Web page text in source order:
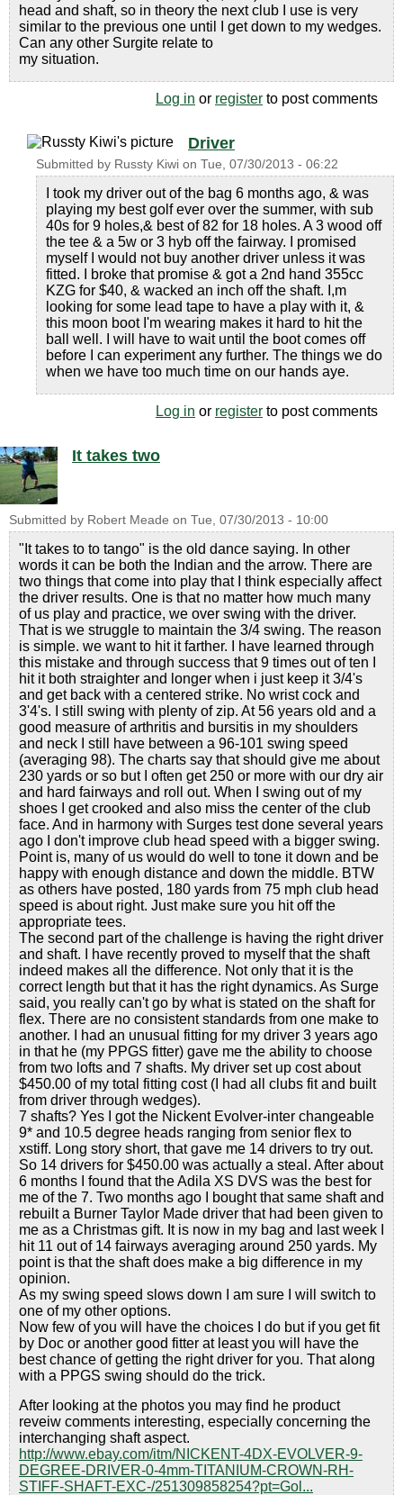
head and shaft, so in theory the next club I use is very
similar to the previous one until I get down to my wedges.
Can any other Surgite relate to
my situation.
Log in or register to post comments
Driver
Submitted by Russty Kiwi on Tue, 07/30/2013 - 06:22
I took my driver out of the bag 6 months ago, & was
playing my best golf ever over the summer, with sub
40s for 9 holes,& best of 82 for 18 holes. A 3 wood off
the tee & a 5w or 3 hyb off the fairway. I promised
myself I would not buy another driver unless it was
fitted. I broke that promise & got a 2nd hand 355cc
KZG for $40, & wacked an inch off the shaft. I,m
looking for some lead tape to have a play with it, &
this moon boot I'm wearing makes it hard to hit the
ball well. I will have to wait until the boot comes off
before I can experiment any further. The things we do
when we have too much time on our hands aye.
Log in or register to post comments
It takes two
Submitted by Robert Meade on Tue, 07/30/2013 - 10:00
"It takes to to tango" is the old dance saying. In other
words it can be both the Indian and the arrow. There are
two things that come into play that I think especially affect
the driver results. One is that no matter how much many
of us play and practice, we over swing with the driver.
That is we struggle to maintain the 3/4 swing. The reason
is simple. we want to hit it farther. I have learned through
this mistake and through success that 9 times out of ten I
hit it both straighter and longer when i just keep it 3/4's
and get back with a centered strike. No wrist cock and
3'4's. I still swing with plenty of zip. At 56 years old and a
good measure of arthritis and bursitis in my shoulders
and neck I still have between a 96-101 swing speed
(averaging 98). The charts say that should give me about
230 yards or so but I often get 250 or more with our dry air
and hard fairways and roll out. When I swing out of my
shoes I get crooked and also miss the center of the club
face. And in harmony with Surges test done several years
ago I don't improve club head speed with a bigger swing.
Point is, many of us would do well to tone it down and be
happy with enough distance and down the middle. BTW
as others have posted, 180 yards from 75 mph club head
speed is about right. Just make sure you hit off the
appropriate tees.
The second part of the challenge is having the right driver
and shaft. I have recently proved to myself that the shaft
indeed makes all the difference. Not only that it is the
correct length but that it has the right dynamics. As Surge
said, you really can't go by what is stated on the shaft for
flex. There are no consistent standards from one make to
another. I had an unusual fitting for my driver 3 years ago
in that he (my PPGS fitter) gave me the ability to choose
from two lofts and 7 shafts. My driver set up cost about
$450.00 of my total fitting cost (I had all clubs fit and built
from driver through wedges).
7 shafts? Yes I got the Nickent Evolver-inter changeable
9* and 10.5 degree heads ranging from senior flex to
xstiff. Long story short, that gave me 14 drivers to try out.
So 14 drivers for $450.00 was actually a steal. After about
6 months I found that the Adila XS DVS was the best for
me of the 7. Two months ago I bought that same shaft and
rebuilt a Burner Taylor Made driver that had been given to
me as a Christmas gift. It is now in my bag and last week I
hit 11 out of 14 fairways averaging around 250 yards. My
point is that the shaft does make a big difference in my
opinion.
As my swing speed slows down I am sure I will switch to
one of my other options.
Now few of you will have the choices I do but if you get fit
by Doc or another good fitter at least you will have the
best chance of getting the right driver for you. That along
with a PPGS swing should do the trick.
After looking at the photos you may find he product
reveiw comments interesting, especially concerning the
interchanging shaft aspect.
http://www.ebay.com/itm/NICKENT-4DX-EVOLVER-9-
DEGREE-DRIVER-0-4mm-TITANIUM-CROWN-RH-
STIFF-SHAFT-EXC-/251309858254?pt=Gol...